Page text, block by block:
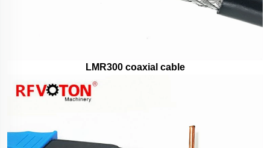
LMR300 coaxial cable